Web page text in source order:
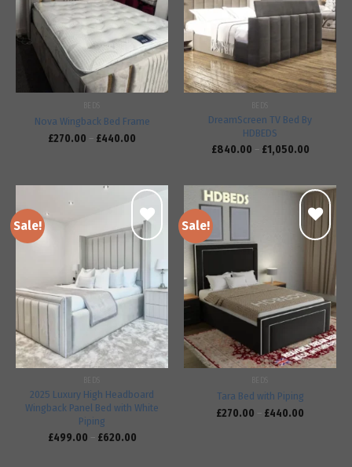
Add to
wishlist
Nova Wingback Bed Frame
£270.00 – £440.00
Add to
wishlist
DreamScreen TV Bed By
HDBEDS
£840.00 – £1,050.00
Sale!
Add to
wishlist
2025 Luxury High Headboard
Wingback Panel Bed with White
Piping
£499.00 – £620.00
Sale!
Add to
wishlist
Tara Bed with Piping
£270.00 – £440.00